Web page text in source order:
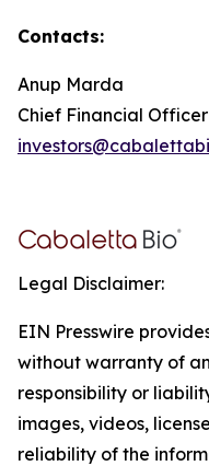
Contacts:
Anup Marda
Chief Financial Officer
Legal Disclaimer:
EIN Presswire
without warranty of
responsibility or
images, videos,
reliability of the